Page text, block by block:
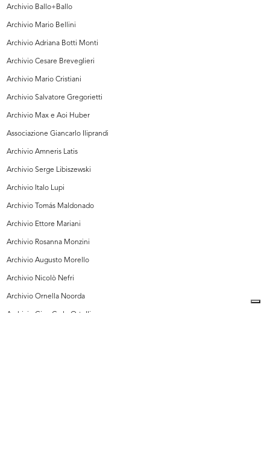
Archivio Ballo+Ballo
Archivio Mario Bellini
Archivio Adriana Botti Monti
Archivio Cesare Breveglieri
Archivio Mario Cristiani
Archivio Salvatore Gregorietti
Archivio Max e Aoi Huber
Associazione Giancarlo Iliprandi
Archivio Amneris Latis
Archivio Serge Libiszewski
Archivio Italo Lupi
Archivio Tomás Maldonado
Archivio Ettore Mariani
Archivio Rosanna Monzini
Archivio Augusto Morello
Archivio Nicolò Nefri
Archivio Ornella Noorda
Archivio Gian Carlo Ortelli